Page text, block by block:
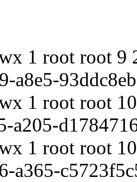
1 root root 9
a8e5-
1 root root
a205-
1 root root
a365-